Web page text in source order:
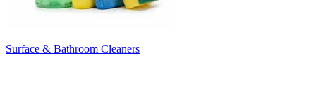
Surface & Bathroom Cleaners